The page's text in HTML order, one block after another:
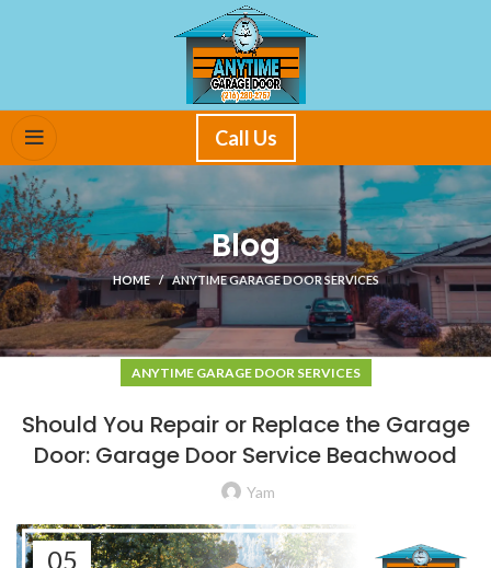
Call Us
Blog
HOME ANYTIME GARAGE DOOR SERVICES
ANYTIME GARAGE DOOR SERVICES
Should You Repair or Replace the Garage
Door: Garage Door Service Beachwood
Yam
05